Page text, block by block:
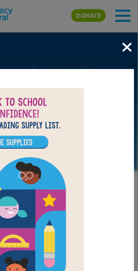
Skip to main content
DONATE
×